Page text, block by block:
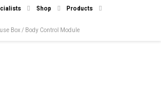
Shop Products
Box / Body Control Module